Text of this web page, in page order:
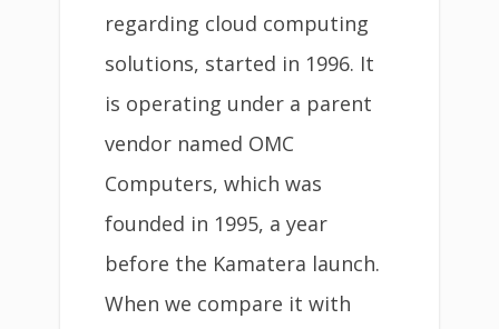
regarding cloud computing
solutions, started in 1996. It
is operating under a parent
vendor named OMC
Computers, which was
founded in 1995, a year
before the Kamatera launch.
When we compare it with